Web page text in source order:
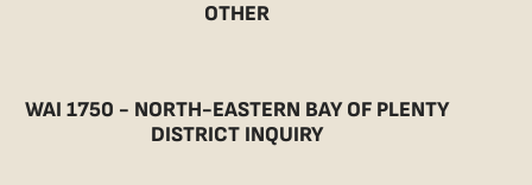
OTHER
WAI 1750 - NORTH-EASTERN BAY OF PLENTY
DISTRICT INQUIRY